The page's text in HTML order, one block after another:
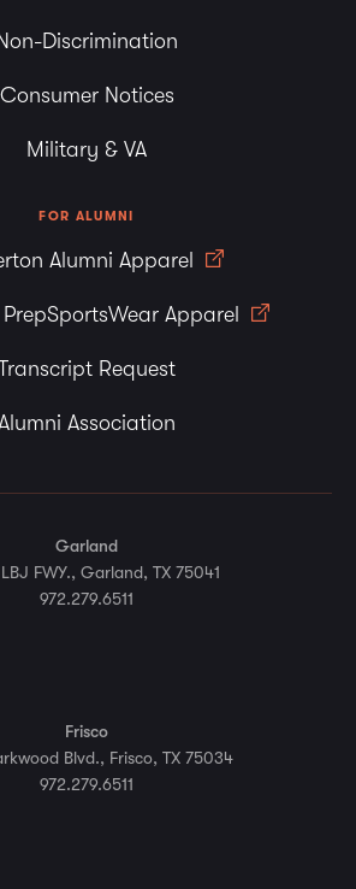
Discrimination
Consumer Notices
Military & VA
FOR ALUMNI
Alumni Apparel
Apparel
Request
Association
Garland
FWY., Garland, TX 75041
972.279.6511
Frisco
Blvd., Frisco, TX 75034
972.279.6511